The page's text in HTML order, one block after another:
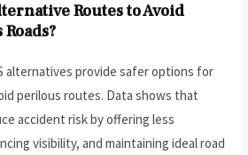
Routes to Avoid
alternatives provide safer options for
perilous routes. Data shows that
accident risk by offering less
visibility, and maintaining ideal road